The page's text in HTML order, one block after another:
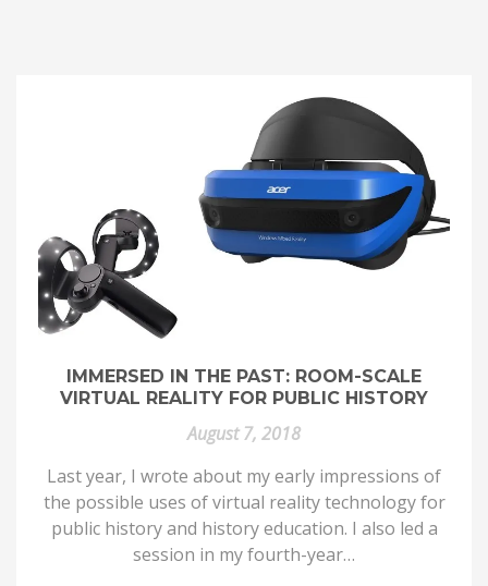
IMMERSED IN THE PAST: ROOM-SCALE
VIRTUAL REALITY FOR PUBLIC HISTORY
August 7, 2018
Last year, I wrote about my early impressions of
the possible uses of virtual reality technology for
public history and history education. I also led a
session in my fourth-year…